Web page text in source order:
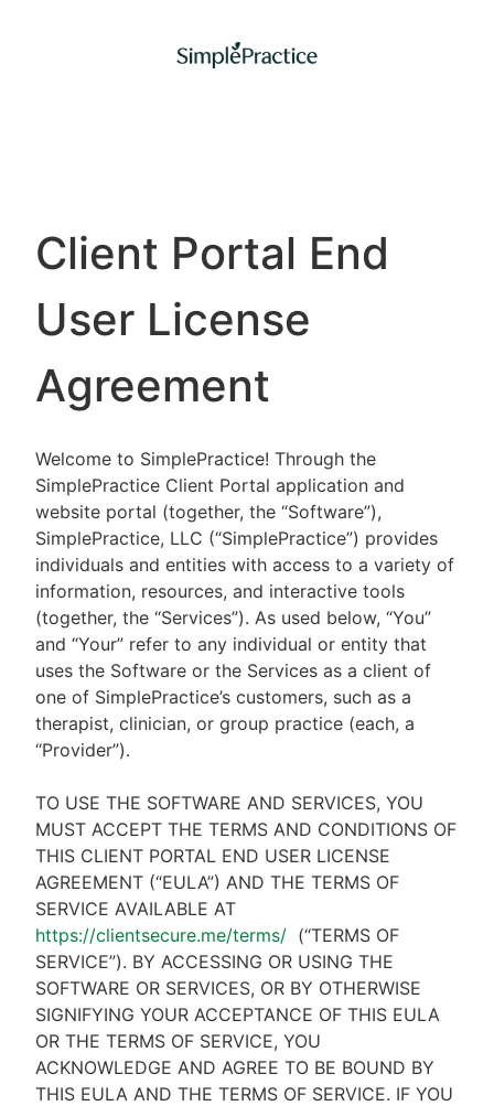
Client Portal End
User License
Agreement
Welcome to SimplePractice! Through the
SimplePractice Client Portal application and
website portal (together, the “Software”),
SimplePractice, LLC (“SimplePractice”) provides
individuals and entities with access to a variety of
information, resources, and interactive tools
(together, the “Services”). As used below, “You”
and “Your” refer to any individual or entity that
uses the Software or the Services as a client of
one of SimplePractice’s customers, such as a
therapist, clinician, or group practice (each, a
“Provider”).
TO USE THE SOFTWARE AND SERVICES, YOU
MUST ACCEPT THE TERMS AND CONDITIONS OF
THIS CLIENT PORTAL END USER LICENSE
AGREEMENT (“EULA”) AND THE TERMS OF
SERVICE AVAILABLE AT
https://clientsecure.me/terms/ (“TERMS OF
SERVICE”). BY ACCESSING OR USING THE
SOFTWARE OR SERVICES, OR BY OTHERWISE
SIGNIFYING YOUR ACCEPTANCE OF THIS EULA
OR THE TERMS OF SERVICE, YOU
ACKNOWLEDGE AND AGREE TO BE BOUND BY
THIS EULA AND THE TERMS OF SERVICE. IF YOU